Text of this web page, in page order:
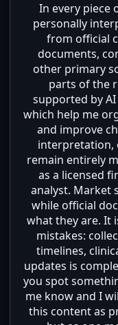
In every piece
personally
from official
documents,
other primary
parts of the
supported by AI
which help me
and improve
interpretation,
remain entirely
as a licensed
analyst. Market
while official
what they are. It
mistakes:
timelines,
updates is
you spot
me know and I
this content as